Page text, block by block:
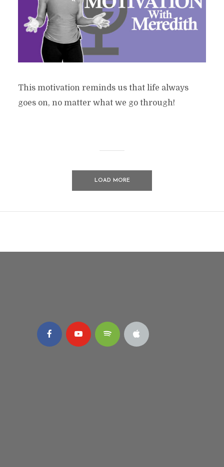
This motivation reminds us that life always
goes on, no matter what we go through!
LOAD MORE